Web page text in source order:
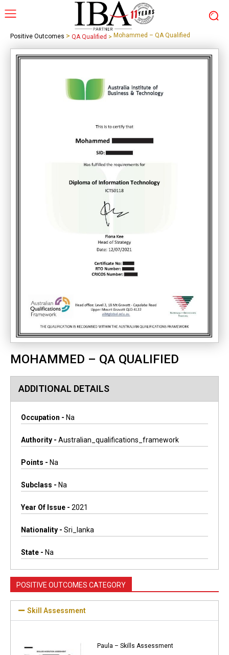
Positive Outcomes > QA Qualified > Mohammed – QA Qualified
MOHAMMED – QA QUALIFIED
ADDITIONAL DETAILS
Occupation - Na
Authority - Australian_qualifications_framework
Points - Na
Subclass - Na
Year Of Issue - 2021
Nationality - Sri_lanka
State - Na
POSITIVE OUTCOMES CATEGORY
Skill Assessment
Paula – Skills Assessment